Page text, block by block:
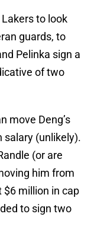
to look
guards, to
Pelinka sign a
of two
move Deng’s
(unlikely).
(or are
him from
$6 million in cap
to sign two